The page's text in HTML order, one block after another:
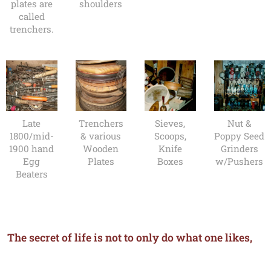
plates are
called
trenchers.
shoulders
Late
1800/mid-
1900 hand
Egg
Beaters
Trenchers
& various
Wooden
Plates
Sieves,
Scoops,
Knife
Boxes
Nut &
Poppy Seed
Grinders
w/Pushers
The secret of life is not to only do what one likes,